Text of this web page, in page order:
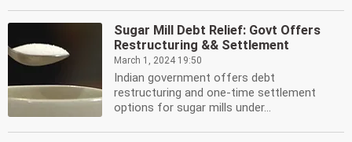
Sugar Mill Debt Relief: Govt Offers
Restructuring && Settlement
March 1, 2024 19:50
Indian government offers debt
restructuring and one-time settlement
options for sugar mills under...